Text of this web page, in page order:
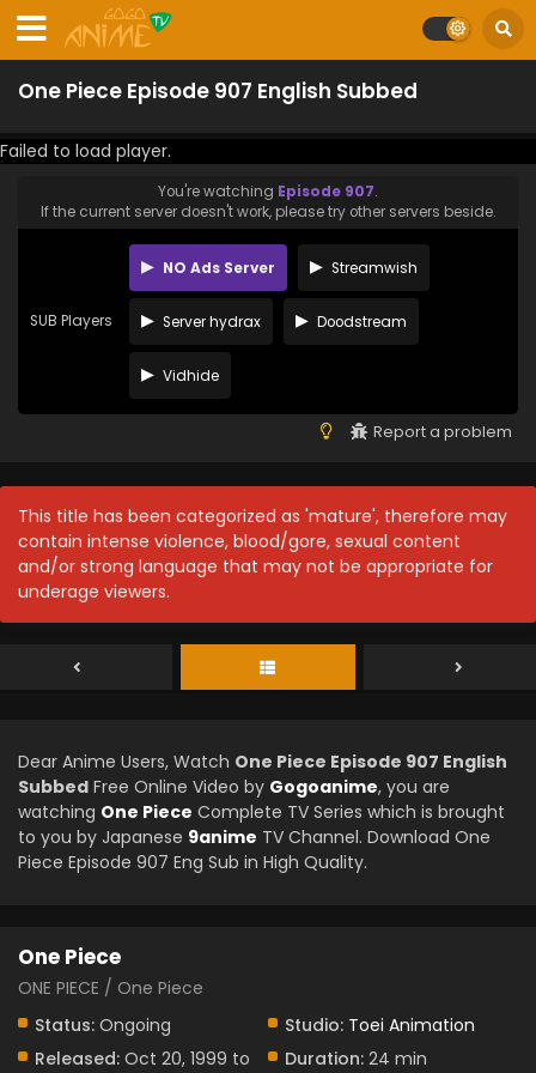
One Piece Episode 907 English Subbed
Failed to load player.
You're watching Episode 907.
If the current server doesn't work, please try other servers beside.
SUB Players
NO Ads Server Streamwish
Server hydrax Doodstream
Vidhide
Report a problem
This title has been categorized as 'mature', therefore may
contain intense violence, blood/gore, sexual content
and/or strong language that may not be appropriate for
underage viewers.
Dear Anime Users, Watch One Piece Episode 907 English
Subbed Free Online Video by Gogoanime, you are
watching One Piece Complete TV Series which is brought
to you by Japanese 9anime TV Channel. Download One
Piece Episode 907 Eng Sub in High Quality.
One Piece
ONE PIECE / One Piece
Status: Ongoing Studio: Toei Animation
Released: Oct 20, 1999 to
Duration: 24 min